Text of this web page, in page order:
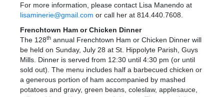
For more information, please contact Lisa Manendo at
lisaminerie@gmail.com or call her at 814.440.7608.
Frenchtown Ham or Chicken Dinner
The 128th annual Frenchtown Ham or Chicken Dinner will
be held on Sunday, July 28 at St. Hippolyte Parish, Guys
Mills. Dinner is served from 12:30 until 4:30 pm (or until
sold out). The menu includes half a barbecued chicken or
a generous portion of ham accompanied by mashed
potatoes and gravy, green beans, coleslaw, applesauce,